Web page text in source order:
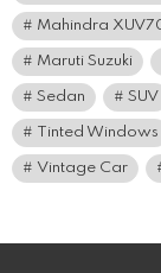
Mahindra
Maruti Suzuki
Sedan SUV
Tinted Windows
Vintage Car